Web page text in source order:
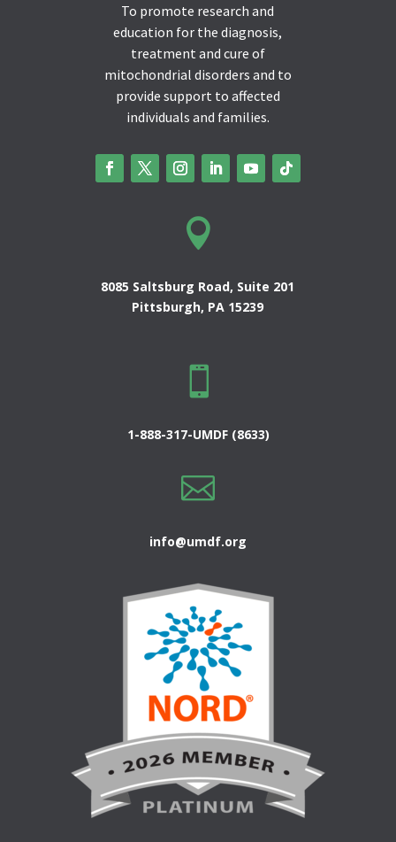
To promote research and
education for the diagnosis,
treatment and cure of
mitochondrial disorders and to
provide support to affected
individuals and families.

8085 Saltsburg Road, Suite 201
Pittsburgh, PA 15239

1-888-317-UMDF (8633)

info@umdf.org